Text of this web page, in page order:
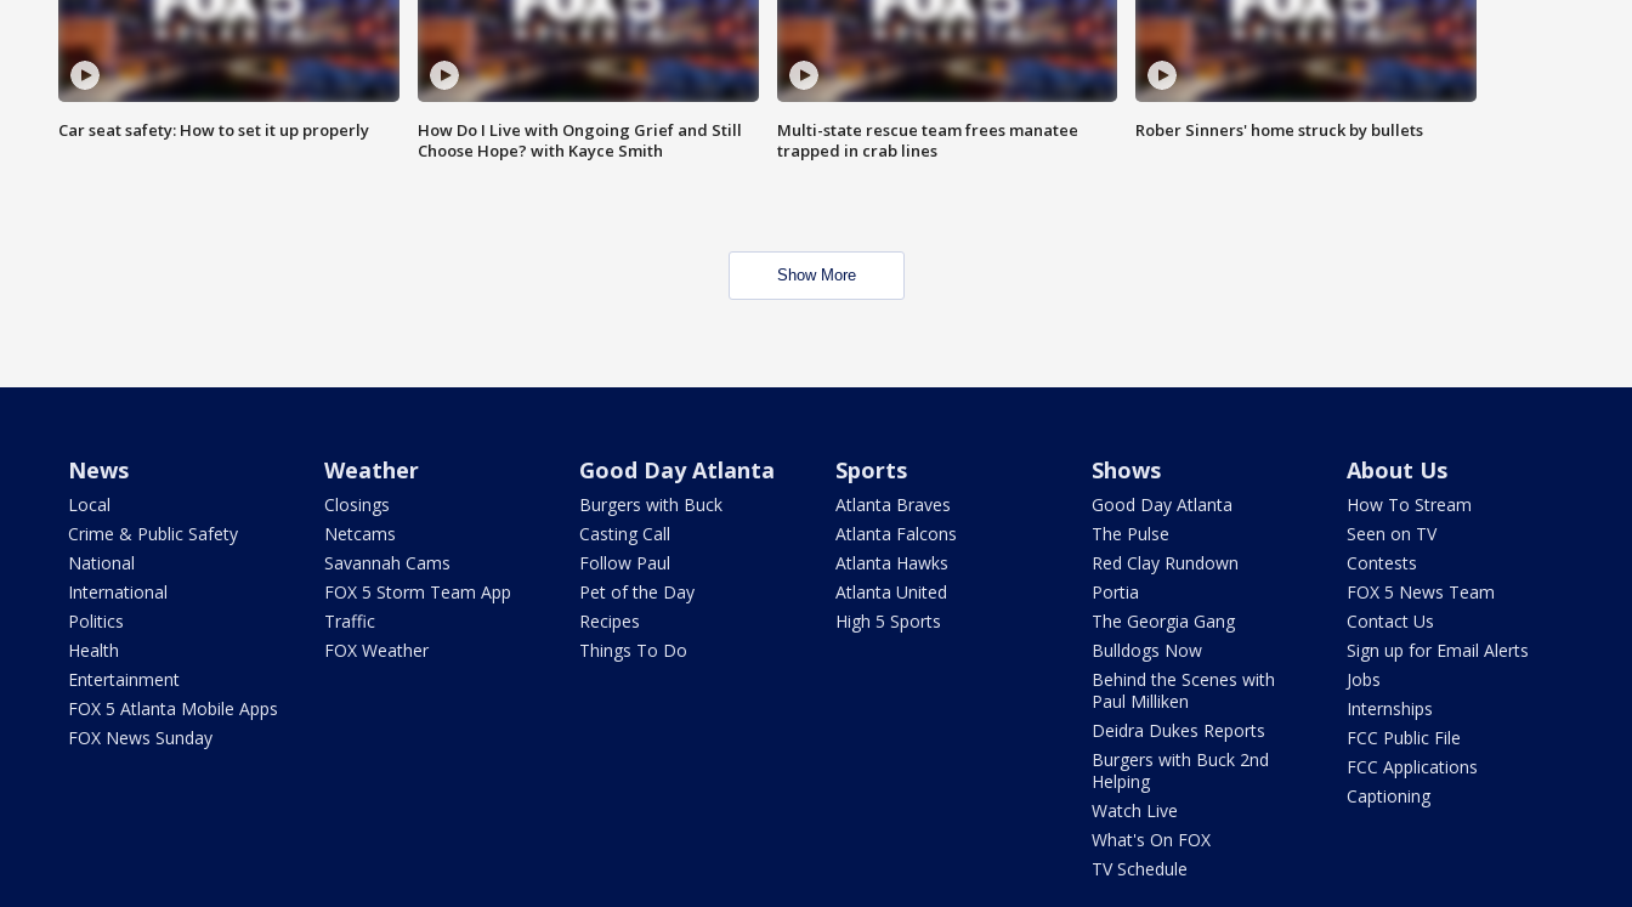
Car seat safety: How to set it up properly
How Do I Live with Ongoing Grief and Still
Choose Hope? with Kayce Smith
Multi-state rescue team frees manatee
trapped in crab lines
Rober Sinners' home struck by bullets
Show More
News
Local
Crime & Public Safety
National
International
Politics
Health
Entertainment
FOX 5 Atlanta Mobile Apps
FOX News Sunday
Weather
Closings
Netcams
Savannah Cams
FOX 5 Storm Team App
Traffic
FOX Weather
Good Day Atlanta
Burgers with Buck
Casting Call
Follow Paul
Pet of the Day
Recipes
Things To Do
Sports
Atlanta Braves
Atlanta Falcons
Atlanta Hawks
Atlanta United
High 5 Sports
Shows
Good Day Atlanta
The Pulse
Red Clay Rundown
Portia
The Georgia Gang
Bulldogs Now
Behind the Scenes with
Paul Milliken
Deidra Dukes Reports
Burgers with Buck 2nd
Helping
Watch Live
What's On FOX
TV Schedule
About Us
How To Stream
Seen on TV
Contests
FOX 5 News Team
Contact Us
Sign up for Email Alerts
Jobs
Internships
FCC Public File
FCC Applications
Captioning